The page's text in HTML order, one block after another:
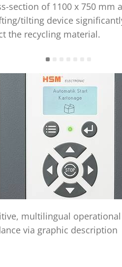
section of 1100 x 750 mm
tilting device
the recycling material.
multilingual operational
via graphic description